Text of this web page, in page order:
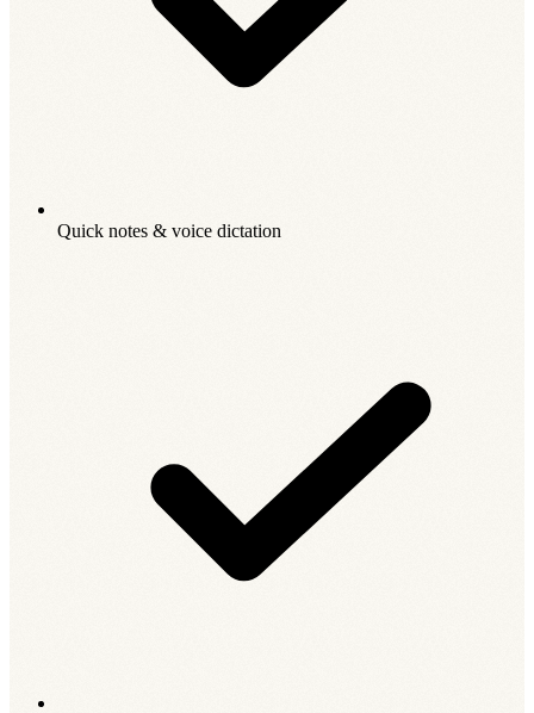
Quick notes & voice dictation